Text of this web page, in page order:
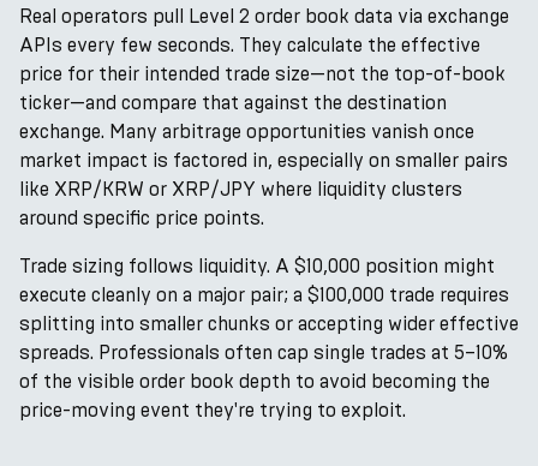
Real operators pull Level 2 order book data via exchange
APIs every few seconds. They calculate the effective
price for their intended trade size—not the top-of-book
ticker—and compare that against the destination
exchange. Many arbitrage opportunities vanish once
market impact is factored in, especially on smaller pairs
like XRP/KRW or XRP/JPY where liquidity clusters
around specific price points.
Trade sizing follows liquidity. A $10,000 position might
execute cleanly on a major pair; a $100,000 trade requires
splitting into smaller chunks or accepting wider effective
spreads. Professionals often cap single trades at 5–10%
of the visible order book depth to avoid becoming the
price-moving event they're trying to exploit.